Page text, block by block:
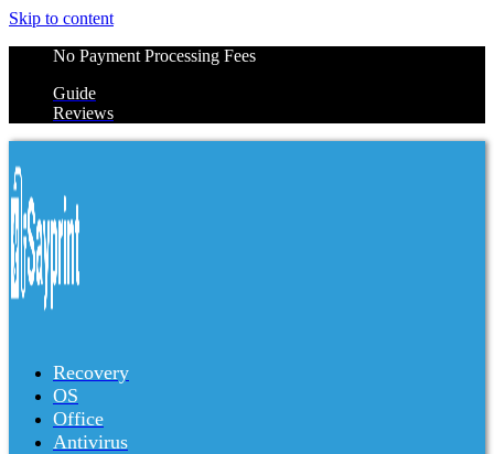
Skip to content
No Payment Processing Fees
Guide
Reviews
Recovery
OS
Office
Antivirus